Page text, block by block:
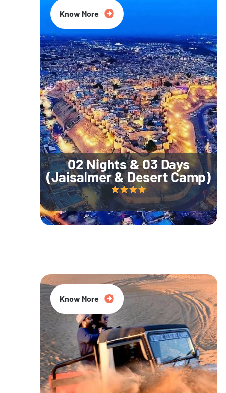
02 Nights & 03 Days
(Jaisalmer & Desert Camp)
Know More
20% Off
Know More